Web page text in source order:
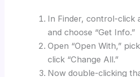
In Finder, control-click
and choose “Get Info.”
Open “Open With,”
click “Change All.”
Now double-clicking